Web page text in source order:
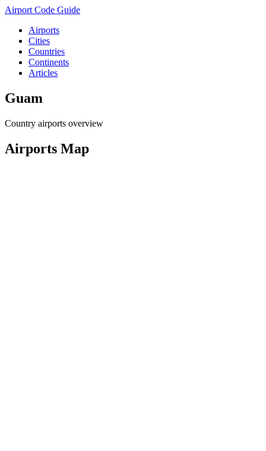
Airport Code Guide
Airports
Cities
Countries
Continents
Articles
Guam
Country airports overview
Airports Map